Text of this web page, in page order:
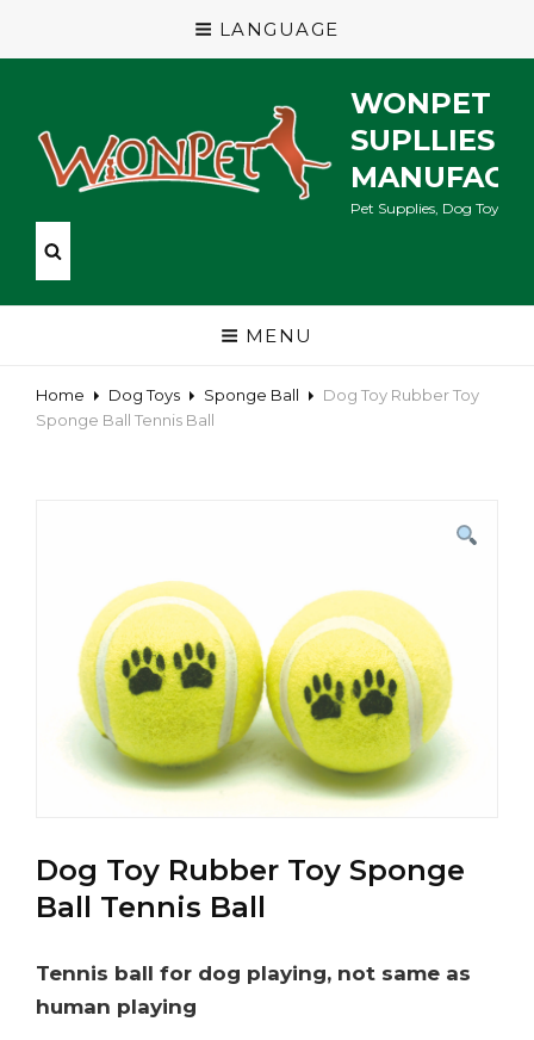
LANGUAGE
WONPET
SUPLLIES
Pet Supplies, Dog Toys,
MENU
Home Dog Toys Sponge Ball
Dog Toy Rubber Toy
Sponge Ball Tennis Ball
Dog Toy Rubber Toy Sponge
Ball Tennis Ball
Tennis ball for dog playing, not same as
human playing